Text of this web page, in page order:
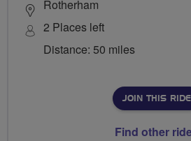
Rotherham
2 Places left
Distance: 50 miles
JOIN THIS RIDE
Find other